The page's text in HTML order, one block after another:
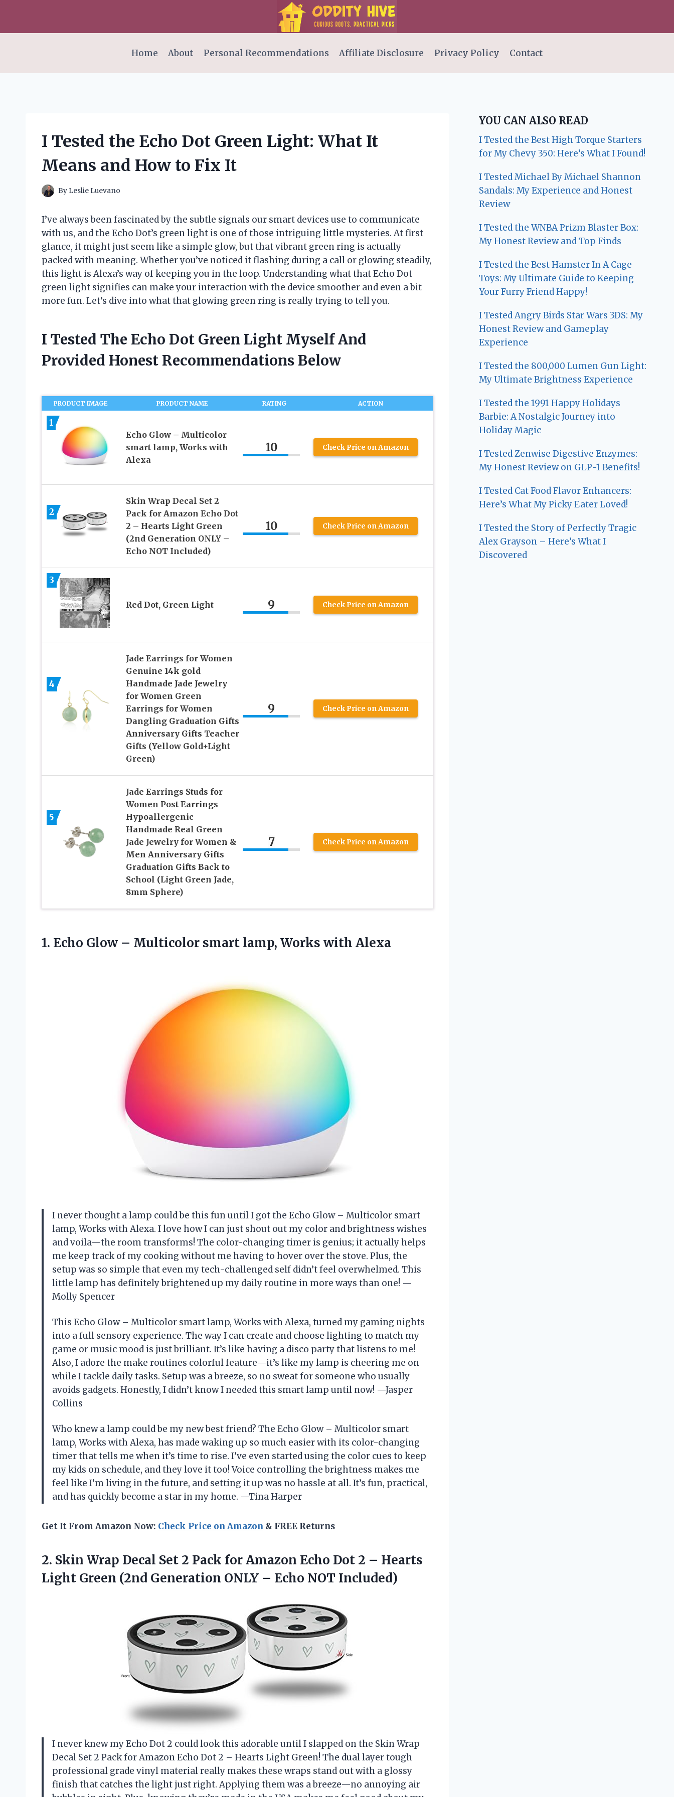
content
Home
About Personal Recommendations Affiliate Disclosure Privacy Policy Contact
I Tested the Echo Dot Green Light: What It
Means and How to Fix It
By Leslie Luevano
I’ve always been fascinated by the subtle signals our smart devices use to communicate
with us, and the Echo Dot’s green light is one of those intriguing little mysteries. At first
glance, it might just seem like a simple glow, but that vibrant green ring is actually
packed with meaning. Whether you’ve noticed it flashing during a call or glowing steadily,
this light is Alexa’s way of keeping you in the loop. Understanding what that Echo Dot
green light signifies can make your interaction with the device smoother and even a bit
more fun. Let’s dive into what that glowing green ring is really trying to tell you.
I Tested The Echo Dot Green Light Myself And
Provided Honest Recommendations Below
PRODUCT IMAGE PRODUCT NAME RATING ACTION
1
Echo Glow – Multicolor
smart lamp, Works with
Alexa
10 Check Price on Amazon
2
Skin Wrap Decal Set 2
Pack for Amazon Echo Dot
2 – Hearts Light Green
(2nd Generation ONLY –
Echo NOT Included)
10 Check Price on Amazon
3
Red Dot, Green Light 9 Check Price on Amazon
4
Jade Earrings for Women
Genuine 14k gold
Handmade Jade Jewelry
for Women Green
Earrings for Women
Dangling Graduation Gifts
Anniversary Gifts Teacher
Gifts (Yellow Gold+Light
Green)
9 Check Price on Amazon
5
Jade Earrings Studs for
Women Post Earrings
Hypoallergenic
Handmade Real Green
Jade Jewelry for Women &
Men Anniversary Gifts
Graduation Gifts Back to
School (Light Green Jade,
8mm Sphere)
7 Check Price on Amazon
1. Echo Glow – Multicolor smart lamp, Works with Alexa
I never thought a lamp could be this fun until I got the Echo Glow – Multicolor smart
lamp, Works with Alexa. I love how I can just shout out my color and brightness wishes
and voila—the room transforms! The color-changing timer is genius; it actually helps
me keep track of my cooking without me having to hover over the stove. Plus, the
setup was so simple that even my tech-challenged self didn’t feel overwhelmed. This
little lamp has definitely brightened up my daily routine in more ways than one! —
Molly Spencer
This Echo Glow – Multicolor smart lamp, Works with Alexa, turned my gaming nights
into a full sensory experience. The way I can create and choose lighting to match my
game or music mood is just brilliant. It’s like having a disco party that listens to me!
Also, I adore the make routines colorful feature—it’s like my lamp is cheering me on
while I tackle daily tasks. Setup was a breeze, so no sweat for someone who usually
avoids gadgets. Honestly, I didn’t know I needed this smart lamp until now! —Jasper
Collins
Who knew a lamp could be my new best friend? The Echo Glow – Multicolor smart
lamp, Works with Alexa, has made waking up so much easier with its color-changing
timer that tells me when it’s time to rise. I’ve even started using the color cues to keep
my kids on schedule, and they love it too! Voice controlling the brightness makes me
feel like I’m living in the future, and setting it up was no hassle at all. It’s fun, practical,
and has quickly become a star in my home. —Tina Harper
Get It From Amazon Now: Check Price on Amazon & FREE Returns
2. Skin Wrap Decal Set 2 Pack for Amazon Echo Dot 2 – Hearts
Light Green (2nd Generation ONLY – Echo NOT Included)
I never knew my Echo Dot 2 could look this adorable until I slapped on the Skin Wrap
Decal Set 2 Pack for Amazon Echo Dot 2 – Hearts Light Green! The dual layer tough
professional grade vinyl material really makes these wraps stand out with a glossy
finish that catches the light just right. Applying them was a breeze—no annoying air
YOU CAN ALSO READ
I Tested the Best High Torque Starters
for My Chevy 350: Here’s What I Found!
I Tested Michael By Michael Shannon
Sandals: My Experience and Honest
Review
I Tested the WNBA Prizm Blaster Box:
My Honest Review and Top Finds
I Tested the Best Hamster In A Cage
Toys: My Ultimate Guide to Keeping
Your Furry Friend Happy!
I Tested Angry Birds Star Wars 3DS: My
Honest Review and Gameplay
Experience
I Tested the 800,000 Lumen Gun Light:
My Ultimate Brightness Experience
I Tested the 1991 Happy Holidays
Barbie: A Nostalgic Journey into
Holiday Magic
I Tested Zenwise Digestive Enzymes:
My Honest Review on GLP-1 Benefits!
I Tested Cat Food Flavor Enhancers:
Here’s What My Picky Eater Loved!
I Tested the Story of Perfectly Tragic
Alex Grayson – Here’s What I
Discovered